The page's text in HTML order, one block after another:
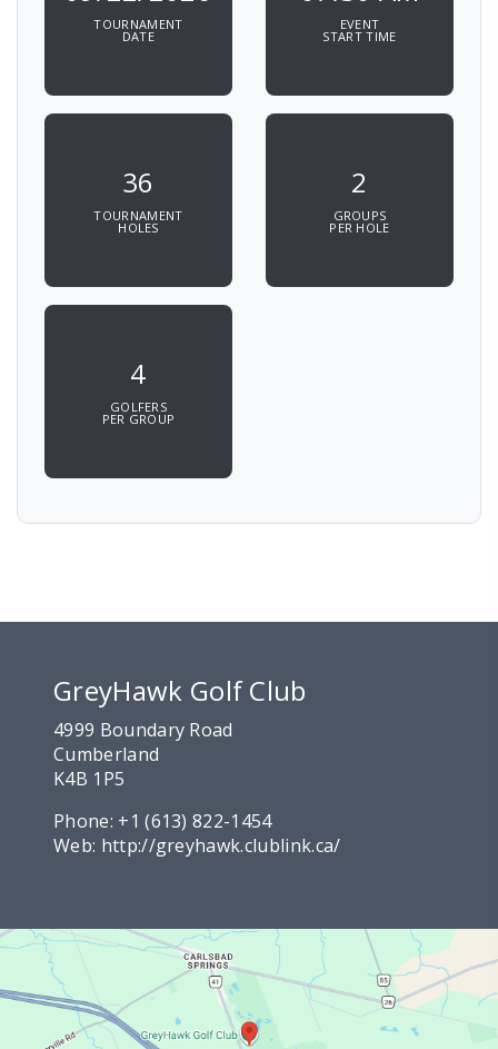
TOURNAMENT
DATE
EVENT
START TIME
36
TOURNAMENT
HOLES
2
GROUPS
PER HOLE
4
GOLFERS
PER GROUP
GreyHawk Golf Club
4999 Boundary Road
Cumberland
K4B 1P5
Phone: +1 (613) 822-1454
Web: http://greyhawk.clublink.ca/